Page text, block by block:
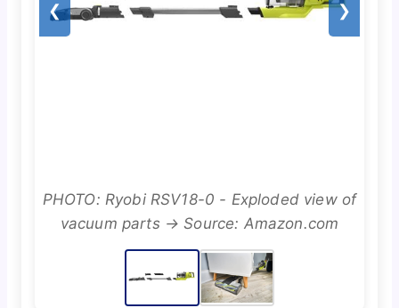
❮ ❯
PHOTO: Ryobi RSV18-0 - Exploded view of
vacuum parts → Source: Amazon.com